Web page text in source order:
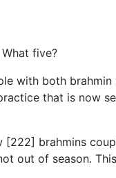
five?
with both
that is now
[222] brahmins
out of season.